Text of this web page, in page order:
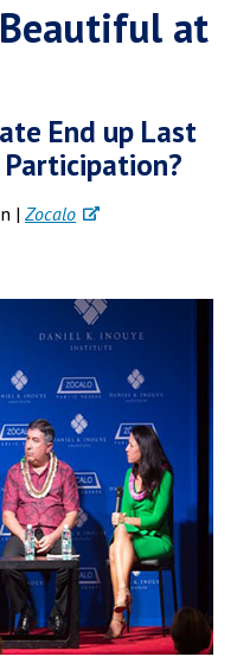
at
End up Last
| Zocalo